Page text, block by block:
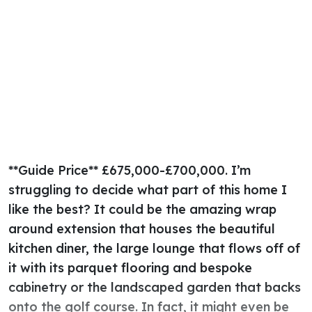
**Guide Price** £675,000-£700,000. I’m
struggling to decide what part of this home I
like the best? It could be the amazing wrap
around extension that houses the beautiful
kitchen diner, the large lounge that flows off of
it with its parquet flooring and bespoke
cabinetry or the landscaped garden that backs
onto the golf course. In fact, it might even be